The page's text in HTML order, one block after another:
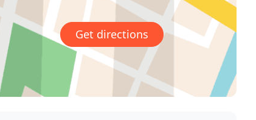
Get directions